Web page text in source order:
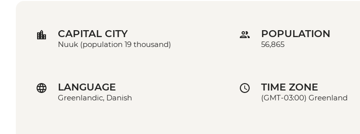
CAPITAL CITY
Nuuk (population 19 thousand)
POPULATION
56,865
LANGUAGE
Greenlandic, Danish
TIME ZONE
(GMT-03:00) Greenland